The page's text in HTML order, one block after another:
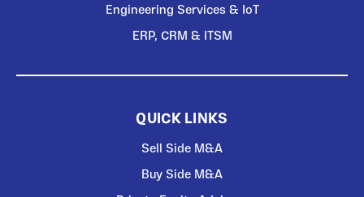
Engineering Services & IoT
ERP, CRM & ITSM
QUICK LINKS
Sell Side M&A
Buy Side M&A